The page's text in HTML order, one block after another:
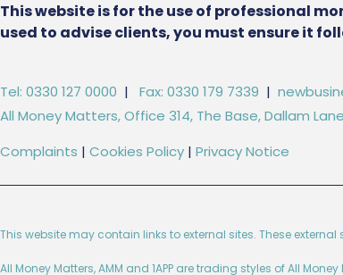
This website is for the use of professional
used to advise clients, you must ensure it
Tel: 0330 127 0000 | Fax: 0330 179 7339 |
All Money Matters, Office 314, The Base, Dallam
Complaints | Cookies Policy | Privacy Notice
This website may contain links to external sites. These
All Money Matters, AMM and 1APP are trading styles of All